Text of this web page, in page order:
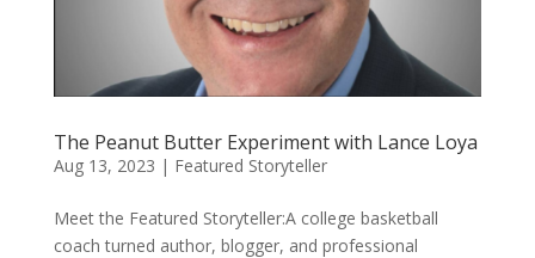
The Peanut Butter Experiment with Lance Loya
Aug 13, 2023 | Featured Storyteller
Meet the Featured Storyteller:A college basketball
coach turned author, blogger, and professional